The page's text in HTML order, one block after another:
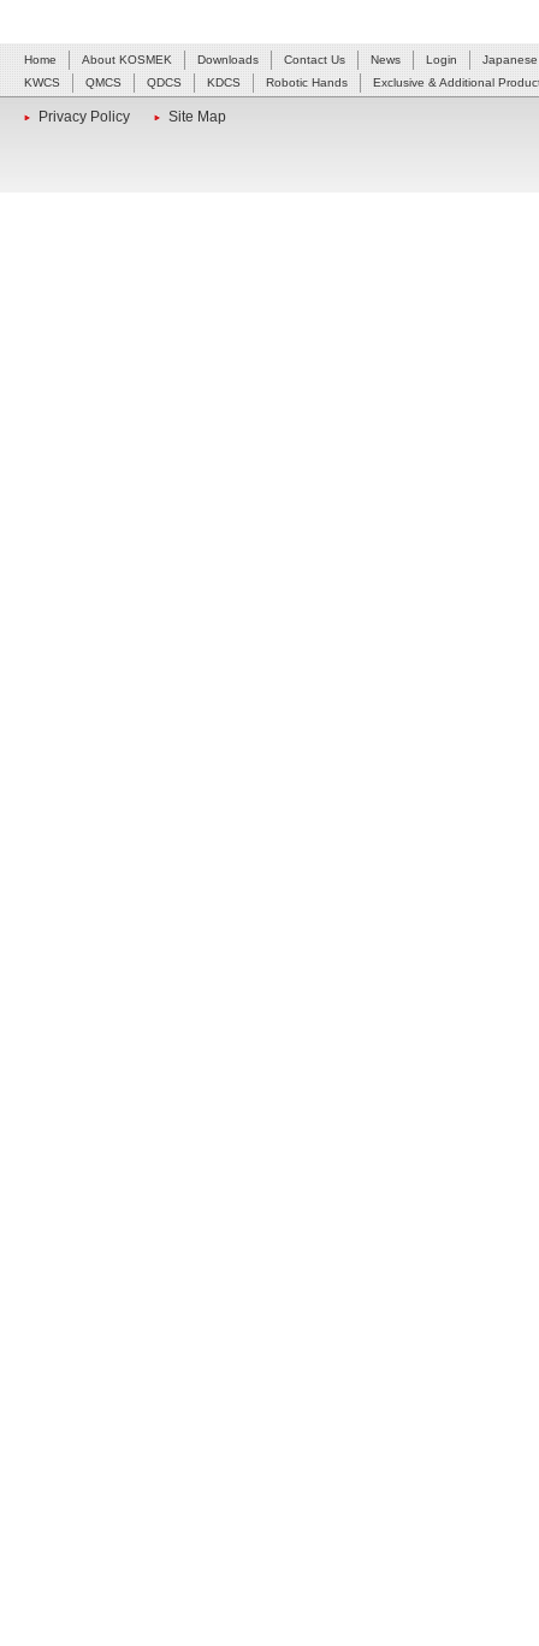
Home About KOSMEK Downloads Contact Us News Login
Japanese
KWCS
QMCS QDCS KDCS Robotic Hands Exclusive & Additional
Privacy Policy Site Map